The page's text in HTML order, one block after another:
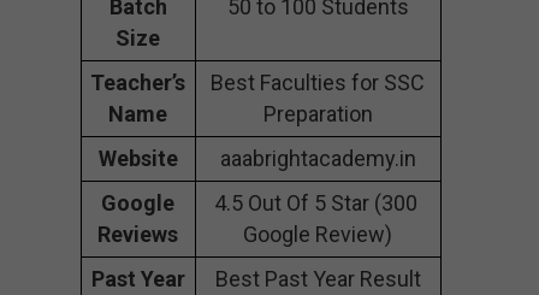
Batch
Size
50 to 100 Students
Teacher’s
Name
Best Faculties for SSC
Preparation
Website
aaabrightacademy.in
Google
Reviews
4.5 Out Of 5 Star (300
Google Review)
Past Year
Best Past Year Result